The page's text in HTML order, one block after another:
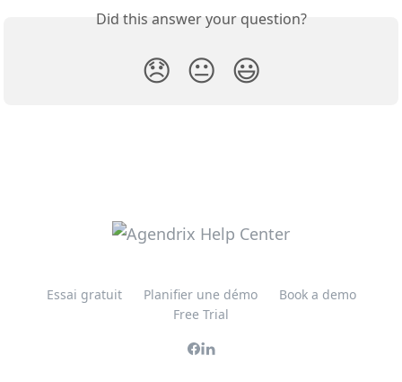
Did this answer your question?
😞 😐 😃
Essai gratuit Planifier une démo
Book a demo
Free Trial